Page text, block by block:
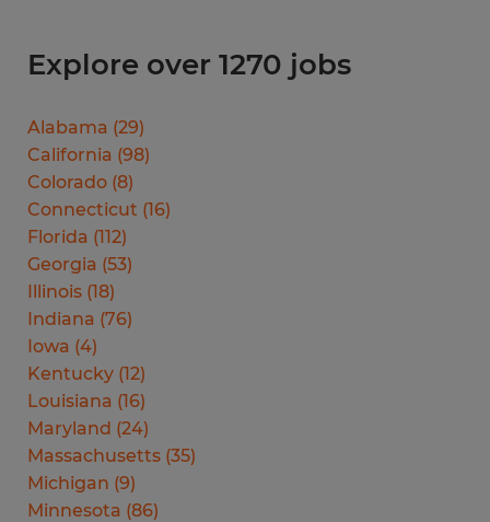
Explore over 1270 jobs
Alabama (29)
California (98)
Colorado (8)
Connecticut (16)
Florida (112)
Georgia (53)
Illinois (18)
Indiana (76)
Iowa (4)
Kentucky (12)
Louisiana (16)
Maryland (24)
Massachusetts (35)
Michigan (9)
Minnesota (86)